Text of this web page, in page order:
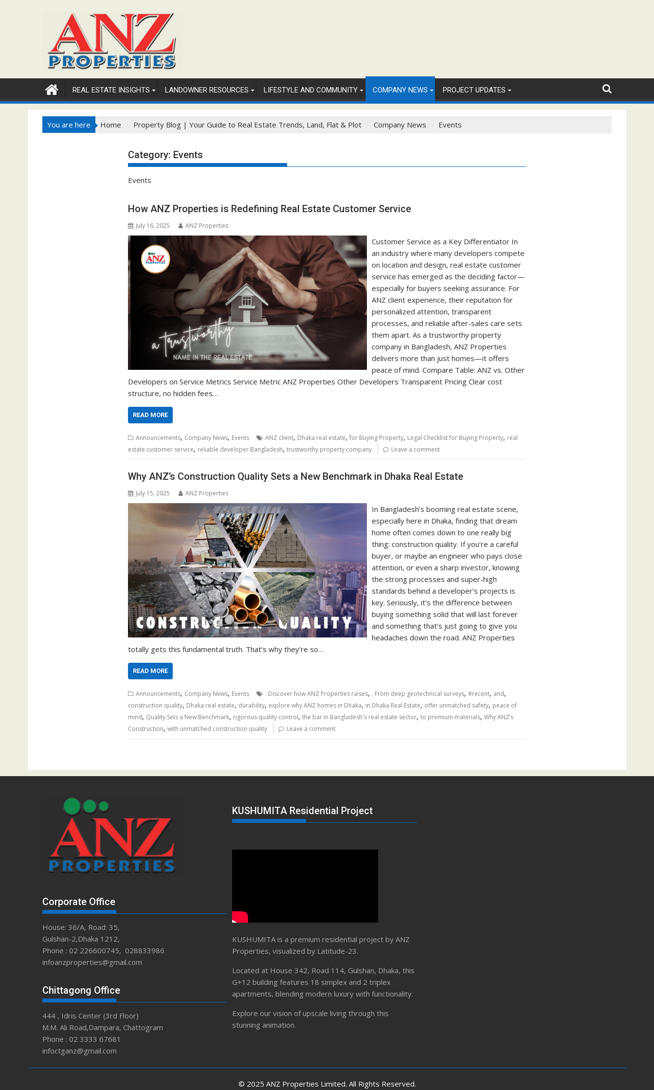
REAL ESTATE INSIGHTS LANDOWNER RESOURCES LIFESTYLE AND COMMUNITY COMPANY NEWS PROJECT UPDATES
You are here Home Property Blog | Your Guide to Real Estate Trends, Land, Flat & Plot Company News Events
Category: Events
Events
How ANZ Properties is Redefining Real Estate Customer Service
July 16, 2025 ANZ Properties
Customer Service as a Key Differentiator In
an industry where many developers compete
on location and design, real estate customer
service has emerged as the deciding factor—
especially for buyers seeking assurance. For
ANZ client experience, their reputation for
personalized attention, transparent
processes, and reliable after-sales care sets
them apart. As a trustworthy property
company in Bangladesh, ANZ Properties
delivers more than just homes—it offers
peace of mind. Compare Table: ANZ vs. Other
Developers on Service Metrics Service Metric ANZ Properties Other Developers Transparent Pricing Clear cost
structure, no hidden fees…
READ MORE
Announcements, Company News, Events ANZ client, Dhaka real estate, for Buying Property, Legal Checklist for Buying Property, real
estate customer service, reliable developer Bangladesh, trustworthy property company Leave a comment
Why ANZ’s Construction Quality Sets a New Benchmark in Dhaka Real Estate
July 15, 2025 ANZ Properties
In Bangladesh’s booming real estate scene,
especially here in Dhaka, finding that dream
home often comes down to one really big
thing: construction quality. If you’re a careful
buyer, or maybe an engineer who pays close
attention, or even a sharp investor, knowing
the strong processes and super-high
standards behind a developer’s projects is
key. Seriously, it’s the difference between
buying something solid that will last forever
and something that’s just going to give you
headaches down the road. ANZ Properties
totally gets this fundamental truth. That’s why they’re so…
READ MORE
Announcements, Company News, Events : Discover how ANZ Properties raises, . From deep geotechnical surveys, #recent, and,
construction quality, Dhaka real estate, durability, explore why ANZ homes in Dhaka, in Dhaka Real Estate, offer unmatched safety, peace of
mind, Quality Sets a New Benchmark, rigorous quality control, the bar in Bangladesh's real estate sector, to premium materials, Why ANZ’s
Construction, with unmatched construction quality Leave a comment
Corporate Office
House: 36/A, Road: 35,
Gulshan-2,Dhaka 1212,
Phone : 02 226600745, 028833986
infoanzproperties@gmail.com
Chittagong Office
444 , Idris Center (3rd Floor)
M.M. Ali Road,Dampara, Chattogram
Phone : 02 3333 67681
infoctganz@gmail.com
KUSHUMITA Residential Project
KUSHUMITA is a premium residential project by ANZ
Properties, visualized by Latitude-23.
Located at House 342, Road 114, Gulshan, Dhaka, this
G+12 building features 18 simplex and 2 triplex
apartments, blending modern luxury with functionality.
Explore our vision of upscale living through this
stunning animation.
© 2025 ANZ Properties Limited. All Rights Reserved.